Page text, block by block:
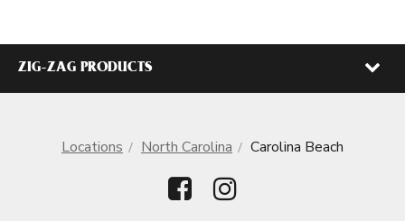
ZIG-ZAG PRODUCTS
Locations North Carolina Carolina Beach